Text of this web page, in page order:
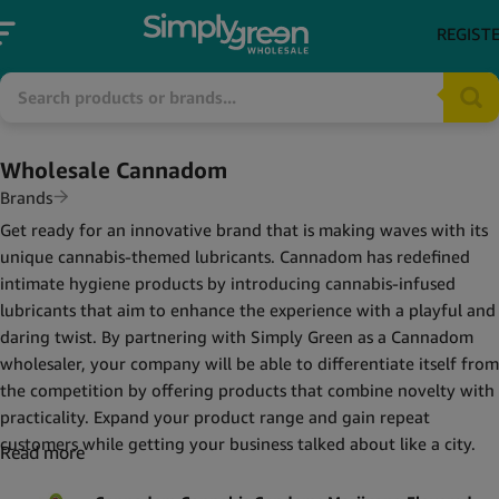
Wholesale Cannadom
Brands
Get ready for an innovative brand that is making waves with its
unique cannabis-themed lubricants. Cannadom has redefined
intimate hygiene products by introducing cannabis-infused
lubricants that aim to enhance the experience with a playful and
daring twist. By partnering with Simply Green as a Cannadom
wholesaler, your company will be able to differentiate itself from
the competition by offering products that combine novelty with
practicality. Expand your product range and gain repeat
customers while getting your business talked about like a city.
What's in our Cannadom collection?
Read more